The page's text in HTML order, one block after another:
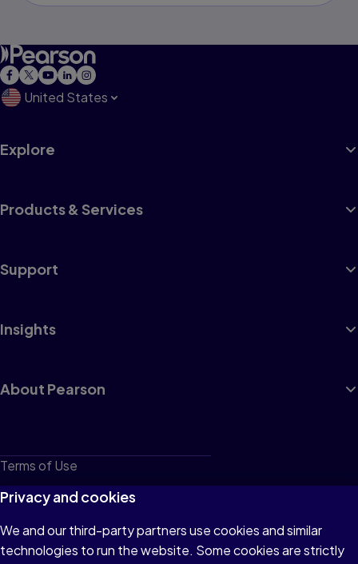
United States
Explore
Products & Services
Support
Insights
About Pearson
Terms of Use
Privacy
Cookies
Do not sell or share my personal information
Privacy and cookies
We and our third-party partners use cookies and similar
technologies to run the website. Some cookies are strictly